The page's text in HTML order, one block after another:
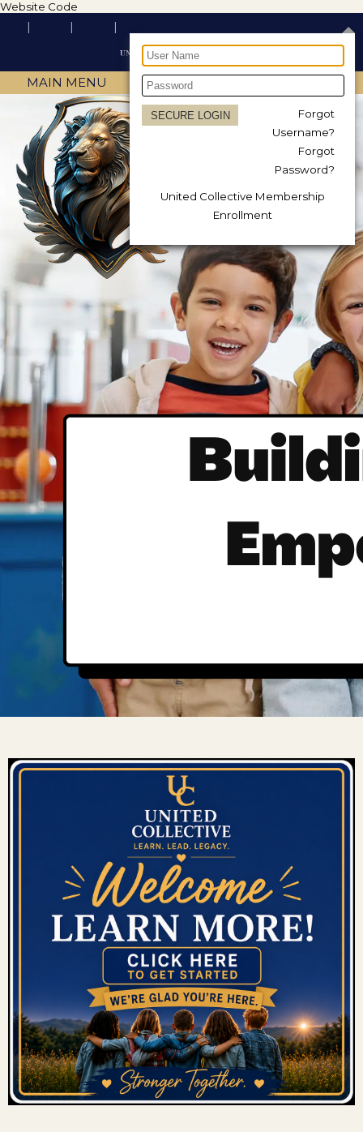
Website Code
Forgot
Username?
Forgot
Password?
United Collective Membership
Enrollment
MAIN MENU